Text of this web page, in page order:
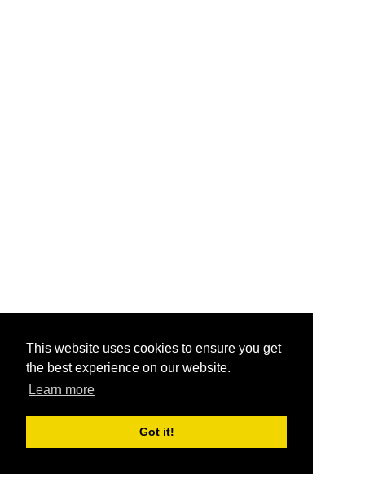
This website uses cookies to ensure you get
the best experience on our website.
Learn more
Got it!